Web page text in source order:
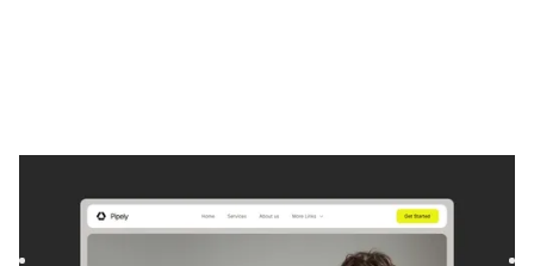
Pipely is a template for Consulting and Coaching and
Software and SaaS. It offers flexible layouts and scalable
compo...